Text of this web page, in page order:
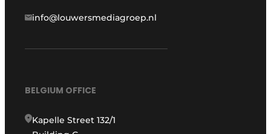
info@louwersmediagroep.nl
BELGIUM OFFICE
Kapelle Street 132/1